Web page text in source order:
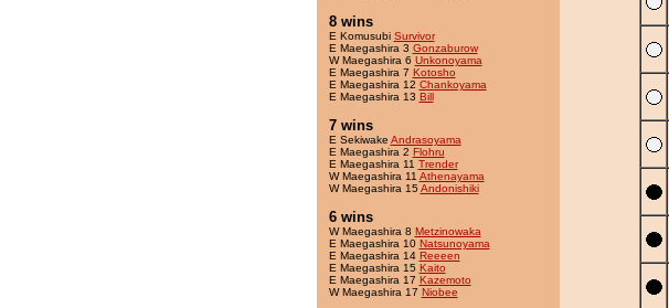
8 wins
E Komusubi Survivor
E Maegashira 3 Gonzaburow
W Maegashira 6 Unkonoyama
E Maegashira 7 Kotosho
E Maegashira 12 Chankoyama
E Maegashira 13 Bill
7 wins
E Sekiwake Andrasoyama
E Maegashira 2 Flohru
E Maegashira 11 Trender
W Maegashira 11 Athenayama
W Maegashira 15Andonishiki
6 wins
W Maegashira 8 Metzinowaka
E Maegashira 10 Natsunoyama
E Maegashira 14 Reeeen
E Maegashira 15 Kaito
E Maegashira 17 Kazemoto
W Maegashira 17 Niobee